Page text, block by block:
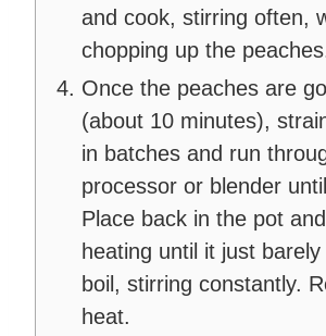
and cook, stirring often,
chopping up the
Once the peaches are
(about 10 minutes),
in batches and run
processor or blender
Place back in the pot
heating until it just
boil, stirring constantly.
heat.